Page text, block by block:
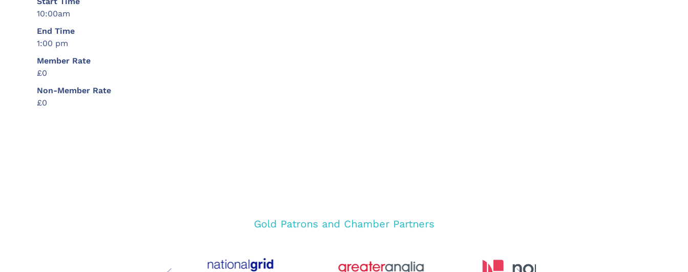
10:00am
End Time
1:00 pm
Member Rate
£0
Non-Member Rate
£0
Gold Patrons and Chamber Partners